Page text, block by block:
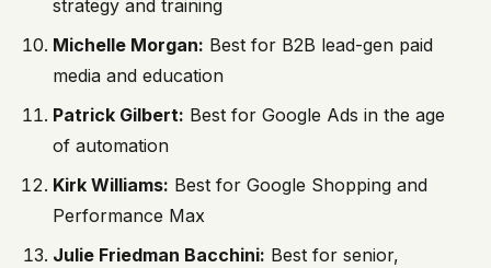
strategy and training
Michelle Morgan: Best for B2B lead-gen paid
media and education
Patrick Gilbert: Best for Google Ads in the age
of automation
Kirk Williams: Best for Google Shopping and
Performance Max
Julie Friedman Bacchini: Best for senior,